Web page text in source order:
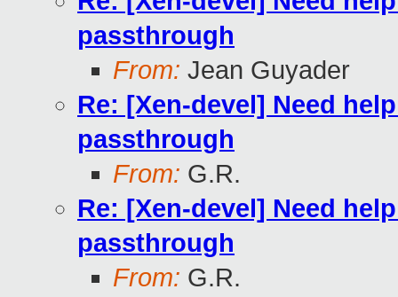
passthrough
From: Jean Guyader
Re: [Xen-devel] Need
passthrough
From: G.R.
Re: [Xen-devel] Need
passthrough
From: G.R.